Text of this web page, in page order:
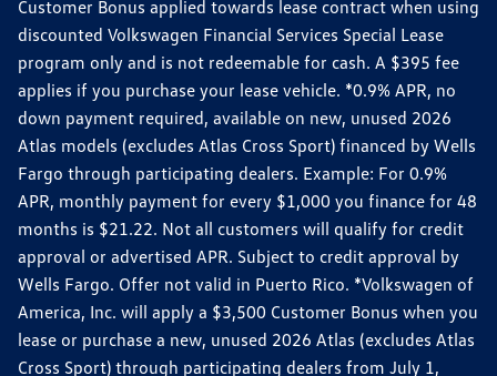
Customer Bonus applied towards lease contract when using
discounted Volkswagen Financial Services Special Lease
program only and is not redeemable for cash. A $395 fee
applies if you purchase your lease vehicle. *0.9% APR, no
down payment required, available on new, unused 2026
Atlas models (excludes Atlas Cross Sport) financed by Wells
Fargo through participating dealers. Example: For 0.9%
APR, monthly payment for every $1,000 you finance for 48
months is $21.22. Not all customers will qualify for credit
approval or advertised APR. Subject to credit approval by
Wells Fargo. Offer not valid in Puerto Rico. *Volkswagen of
America, Inc. will apply a $3,500 Customer Bonus when you
lease or purchase a new, unused 2026 Atlas (excludes Atlas
Cross Sport) through participating dealers from July 1,